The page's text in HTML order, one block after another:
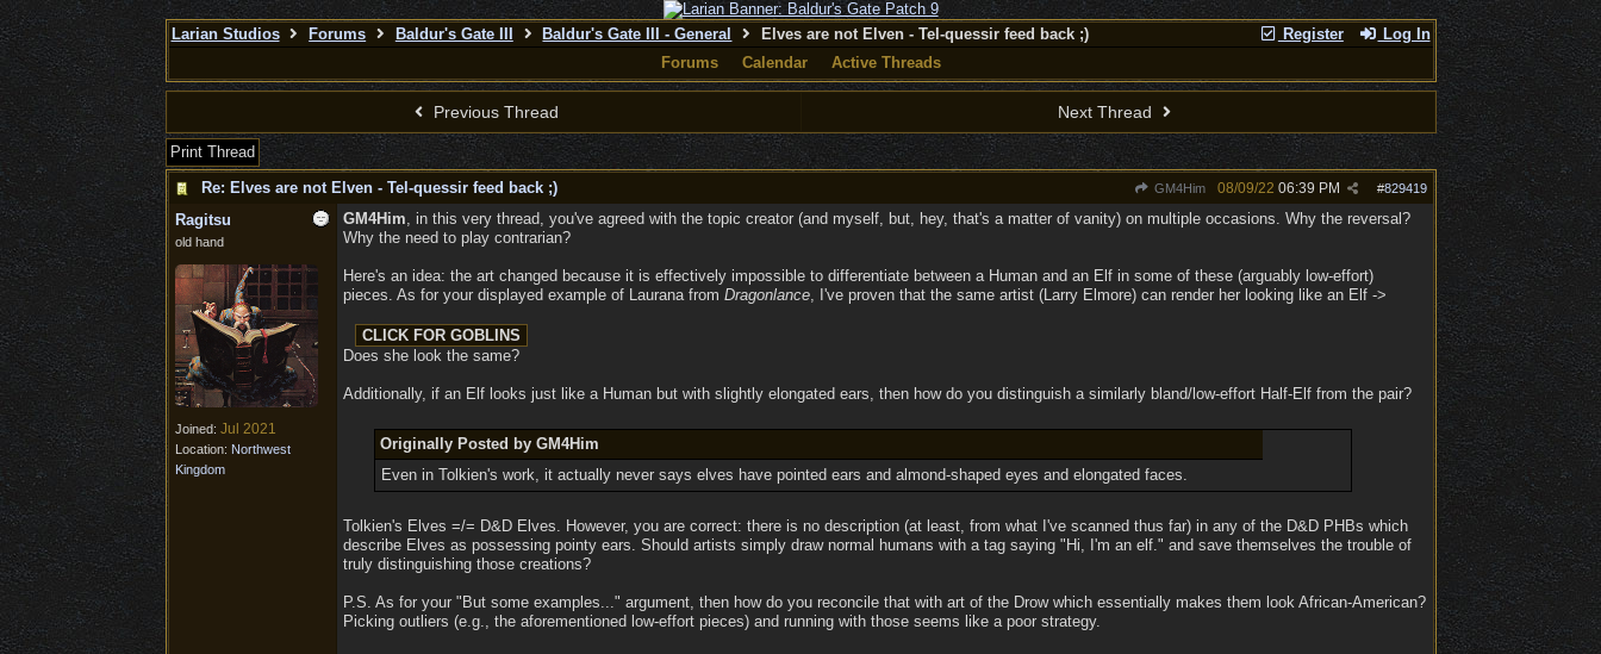
Register Log In
Larian Studios Forums Baldur's Gate III Baldur's Gate III - General
Elves are not Elven - Tel-quessir feed back ;)
Forums
Calendar Active Threads
Previous Thread Next Thread
Print Thread
Re: Elves are not Elven - Tel-quessir feed back ;)
GM4Him #829419
08/09/22 06:39 PM
Ragitsu
old hand
Joined: Jul 2021
Location: Northwest
Kingdom
GM4Him, in this very thread, you've agreed with the topic creator (and myself, but, hey, that's a matter of vanity) on multiple occasions. Why the reversal?
Why the need to play contrarian?
Here's an idea: the art changed because it is effectively impossible to differentiate between a Human and an Elf in some of these (arguably low-effort)
pieces. As for your displayed example of Laurana from Dragonlance, I've proven that the same artist (Larry Elmore) can render her looking like an Elf ->
Does she look the same?
Additionally, if an Elf looks just like a Human but with slightly elongated ears, then how do you distinguish a similarly bland/low-effort Half-Elf from the pair?
Originally Posted by GM4Him
Even in Tolkien's work, it actually never says elves have pointed ears and almond-shaped eyes and elongated faces.
Tolkien's Elves =/= D&D Elves. However, you are correct: there is no description (at least, from what I've scanned thus far) in any of the D&D PHBs which
describe Elves as possessing pointy ears. Should artists simply draw normal humans with a tag saying "Hi, I'm an elf." and save themselves the trouble of
truly distinguishing those creations?
P.S. As for your "But some examples..." argument, then how do you reconcile that with art of the Drow which essentially makes them look African-American?
Picking outliers (e.g., the aforementioned low-effort pieces) and running with those seems like a poor strategy.